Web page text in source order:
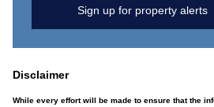
Sign up for property alerts
Disclaimer
While every effort will be made to ensure that the